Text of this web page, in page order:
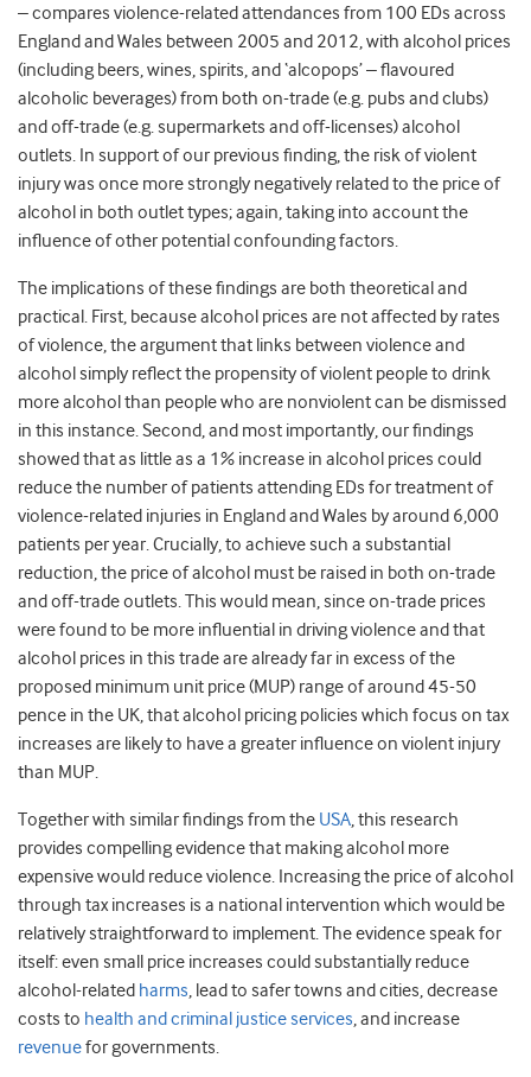
– compares violence-related attendances from 100 EDs across
England and Wales between 2005 and 2012, with alcohol prices
(including beers, wines, spirits, and ‘alcopops’ – flavoured
alcoholic beverages) from both on-trade (e.g. pubs and clubs)
and off-trade (e.g. supermarkets and off-licenses) alcohol
outlets. In support of our previous finding, the risk of violent
injury was once more strongly negatively related to the price of
alcohol in both outlet types; again, taking into account the
influence of other potential confounding factors.
The implications of these findings are both theoretical and
practical. First, because alcohol prices are not affected by rates
of violence, the argument that links between violence and
alcohol simply reflect the propensity of violent people to drink
more alcohol than people who are nonviolent can be dismissed
in this instance. Second, and most importantly, our findings
showed that as little as a 1% increase in alcohol prices could
reduce the number of patients attending EDs for treatment of
violence-related injuries in England and Wales by around 6,000
patients per year. Crucially, to achieve such a substantial
reduction, the price of alcohol must be raised in both on-trade
and off-trade outlets. This would mean, since on-trade prices
were found to be more influential in driving violence and that
alcohol prices in this trade are already far in excess of the
proposed minimum unit price (MUP) range of around 45-50
pence in the UK, that alcohol pricing policies which focus on tax
increases are likely to have a greater influence on violent injury
than MUP.
Together with similar findings from the USA, this research
provides compelling evidence that making alcohol more
expensive would reduce violence. Increasing the price of alcohol
through tax increases is a national intervention which would be
relatively straightforward to implement. The evidence speak for
itself: even small price increases could substantially reduce
alcohol-related harms, lead to safer towns and cities, decrease
costs to health and criminal justice services, and increase
revenuefor governments.